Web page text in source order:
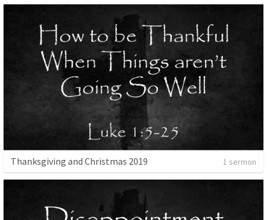
Thanksgiving and Christmas 2019 1 sermon